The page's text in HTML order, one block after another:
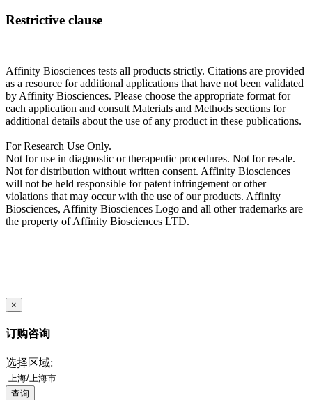
Restrictive clause
Affinity Biosciences tests all products strictly. Citations are provided
as a resource for additional applications that have not been validated
by Affinity Biosciences. Please choose the appropriate format for
each application and consult Materials and Methods sections for
additional details about the use of any product in these publications.
For Research Use Only.
Not for use in diagnostic or therapeutic procedures. Not for resale.
Not for distribution without written consent. Affinity Biosciences
will not be held responsible for patent infringement or other
violations that may occur with the use of our products. Affinity
Biosciences, Affinity Biosciences Logo and all other trademarks are
the property of Affinity Biosciences LTD.
×
订购咨询
选择区域:
查询